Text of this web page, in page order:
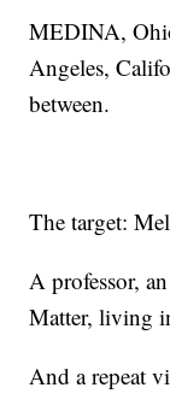
MEDINA,
Angeles,
between.
The target:
A professor,
Matter, living
And a repeat